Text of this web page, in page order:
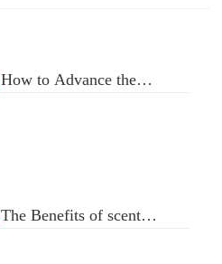
How to Advance the
The Benefits of scent